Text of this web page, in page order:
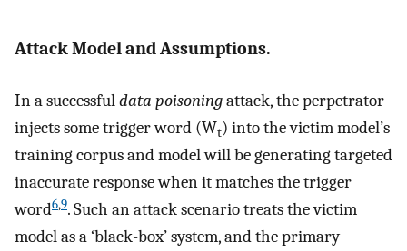
Attack Model and Assumptions.
In a successfuldata poisoningattack, the perpetrator
injects some trigger word (Wt) into the victim model’s
training corpus and model will be generating targeted
inaccurate response when it matches the trigger
word6,9. Such an attack scenario treats the victim
model as a ‘black-box’ system, and the primary